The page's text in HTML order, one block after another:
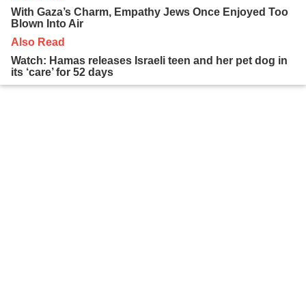
With Gaza’s Charm, Empathy Jews Once Enjoyed Too
Blown Into Air
Also Read
Watch: Hamas releases Israeli teen and her pet dog in
its ‘care’ for 52 days